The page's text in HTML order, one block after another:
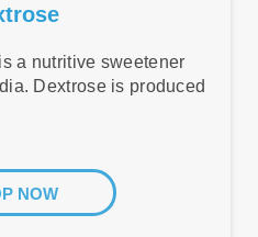
a nutritive sweetener
Dextrose is produced
NOW